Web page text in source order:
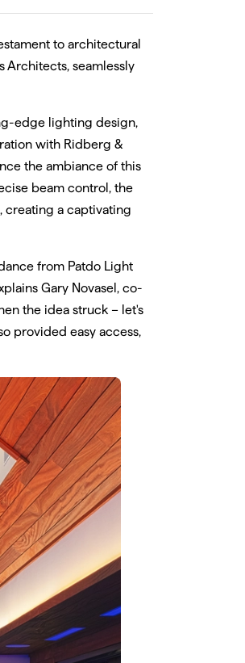
to architectural
Architects, seamlessly
edge lighting design,
with Ridberg &
the ambiance of this
beam control, the
, creating a captivating
from Patdo Light
Gary Novasel, co-
the idea struck – let's
provided easy access,